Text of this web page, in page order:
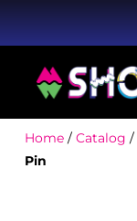
Home/ Catalog /
Pin